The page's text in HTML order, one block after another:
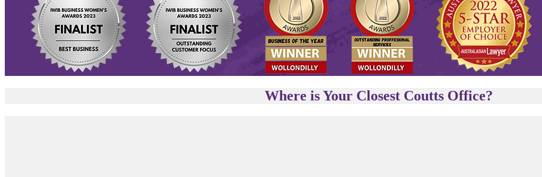
Where is Your Closest Coutts Office?